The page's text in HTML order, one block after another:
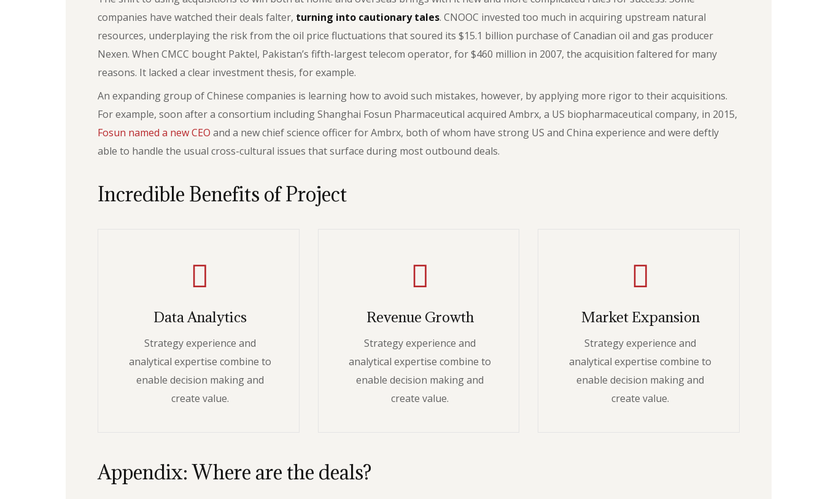
companies have watched their deals falter, turning into cautionary tales. CNOOC invested too much in acquiring upstream natural
resources, underplaying the risk from the oil price fluctuations that soured its $15.1 billion purchase of Canadian oil and gas producer
Nexen. When CMCC bought Paktel, Pakistan’s fifth-largest telecom operator, for $460 million in 2007, the acquisition faltered for many
reasons. It lacked a clear investment thesis, for example.
An expanding group of Chinese companies is learning how to avoid such mistakes, however, by applying more rigor to their acquisitions.
For example, soon after a consortium including Shanghai Fosun Pharmaceutical acquired Ambrx, a US biopharmaceutical company, in 2015,
Fosun named a new CEO and a new chief science officer for Ambrx, both of whom have strong US and China experience and were deftly
able to handle the usual cross-cultural issues that surface during most outbound deals.
Incredible Benefits of Project
Data Analytics
Strategy experience and
analytical expertise combine to
enable decision making and
create value.
Revenue Growth
Strategy experience and
analytical expertise combine to
enable decision making and
create value.
Market Expansion
Strategy experience and
analytical expertise combine to
enable decision making and
create value.
Appendix: Where are the deals?